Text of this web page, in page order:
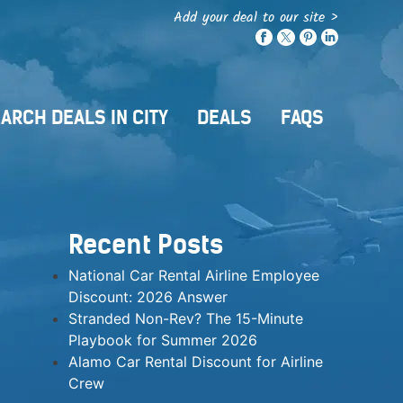
Add your deal to our site >
DEALS IN CITY DEALS FAQS
Recent Posts
National Car Rental Airline Employee
Discount: 2026 Answer
Stranded Non-Rev? The 15-Minute
Playbook for Summer 2026
Alamo Car Rental Discount for Airline
Crew